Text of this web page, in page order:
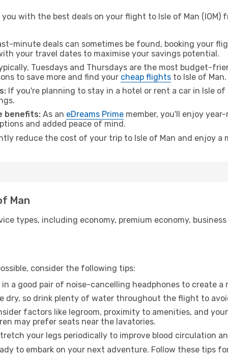
with the best deals on your flight to Isle of Man (IOM)
minute deals can sometimes be found, booking your
your travel dates to maximise your savings potential.
Tuesdays and Thursdays are the most budget-
to save more and find your cheap flights to Isle of Man.
If you're planning to stay in a hotel or rent a car in Isle
benefits: As an eDreams Prime member, you'll enjoy
and added peace of mind.
reduce the cost of your trip to Isle of Man and enjoy a
Man
types, including economy, premium economy,
consider the following tips:
a good pair of noise-cancelling headphones to create
dry, so drink plenty of water throughout the flight to
factors like legroom, proximity to amenities, and
may prefer seats near the lavatories.
your legs periodically to improve blood circulation
to embark on your next adventure. Follow these tips